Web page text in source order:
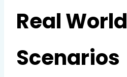
Real World
Scenarios